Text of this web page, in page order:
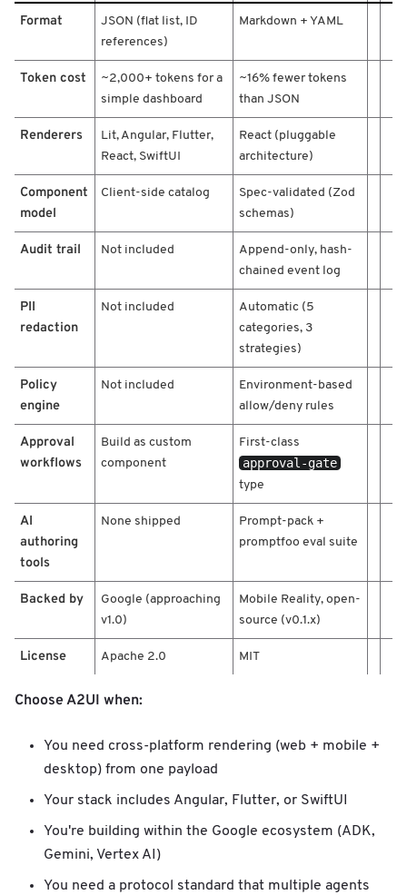
r
G
o
g
e
2
D
A
/
Format
JSON (flat list, ID
references)
Markdown + YAML
Token cost
~2,000+ tokens for a
simple dashboard
~16% fewer tokens
than JSON
Renderers
Lit, Angular, Flutter,
React, SwiftUI
React (pluggable
architecture)
Component
model
Client-side catalog
Spec-validated (Zod
schemas)
Audit trail Not included
Append-only, hash-
chained event log
PII
redaction
Not included
Automatic (5
categories, 3
strategies)
Policy
engine
Not included
Environment-based
allow/deny rules
Approval
workflows
Build as custom
component
First-class
approval-gate
type
AI
authoring
tools
None shipped
Prompt-pack +
promptfoo eval suite
Backed by
Google (approaching
v1.0)
Mobile Reality, open-
source (v0.1.x)
License Apache 2.0 MIT
Choose A2UI when:
You need cross-platform rendering (web + mobile +
desktop) from one payload
Your stack includes Angular, Flutter, or SwiftUI
You're building within the Google ecosystem (ADK,
Gemini, Vertex AI)
You need a protocol standard that multiple agents